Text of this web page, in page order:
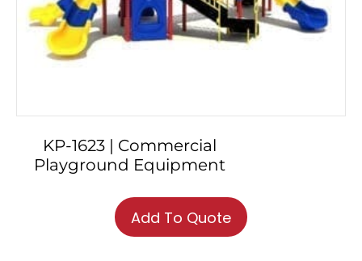
KP-1623 | Commercial
Playground Equipment
Add To Quote